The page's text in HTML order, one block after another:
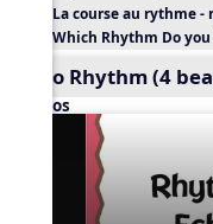
La course au rythme -
Which Rhythm Do you
Echo Rhythm (4
Videos